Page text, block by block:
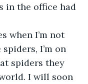
in the office had
when I’m not
I’m on
spiders they
I will soon